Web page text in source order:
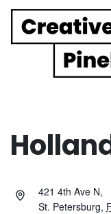
Main
421 4th Ave N,
St. Petersburg,